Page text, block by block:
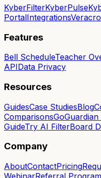
KyberFilterKyberPulse
PortalIntegrations
Features
Bell ScheduleTeacher
APIData Privacy
Resources
GuidesCase StudiesBlog
Comparisons
GuideTry AI FilterBoard
Company
AboutContactPricing